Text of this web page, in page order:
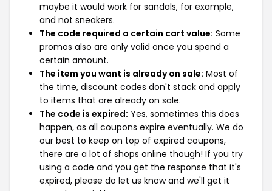
maybe it would work for sandals, for example,
and not sneakers.
The code required a certain cart value: Some
promos also are only valid once you spend a
certain amount.
The item you want is already on sale: Most of
the time, discount codes don't stack and apply
to items that are already on sale.
The code is expired: Yes, sometimes this does
happen, as all coupons expire eventually. We do
our best to keep on top of expired coupons,
there are a lot of shops online though! If you try
using a code and you get the response that it's
expired, please do let us know and we'll get it